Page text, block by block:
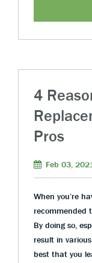
4
Pros
Feb 03,
When you’re
recommended
By doing so,
result in
best that you